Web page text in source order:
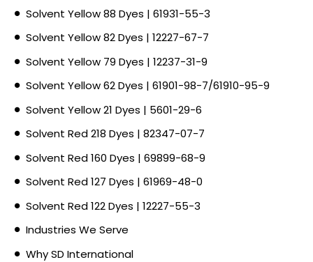
Solvent Yellow 88 Dyes | 61931-55-3
Solvent Yellow 82 Dyes | 12227-67-7
Solvent Yellow 79 Dyes | 12237-31-9
Solvent Yellow 62 Dyes | 61901-98-7/61910-95-9
Solvent Yellow 21 Dyes | 5601-29-6
Solvent Red 218 Dyes | 82347-07-7
Solvent Red 160 Dyes | 69899-68-9
Solvent Red 127 Dyes | 61969-48-0
Solvent Red 122 Dyes | 12227-55-3
Industries We Serve
Why SD International